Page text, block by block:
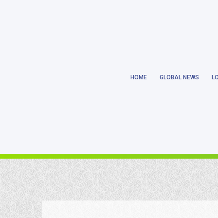
/home/earthlanka/
HOME GLOBAL NEWS
/home/earthlanka/
/home/
/home/earthlanka/